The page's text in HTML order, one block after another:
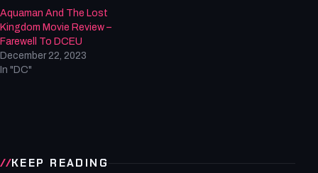
Aquaman And The Lost
Kingdom Movie Review –
Farewell To DCEU
December 22, 2023
In "DC"
KEEP READING